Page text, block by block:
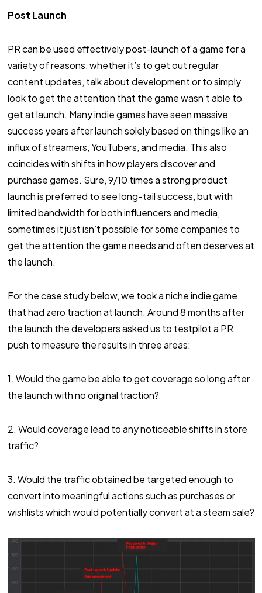
Post Launch
PR can be used effectively post-launch of a game for a
variety of reasons, whether it’s to get out regular
content updates, talk about development or to simply
look to get the attention that the game wasn’t able to
get at launch. Many indie games have seen massive
success years after launch solely based on things like an
influx of streamers, YouTubers, and media. This also
coincides with shifts in how players discover and
purchase games. Sure, 9/10 times a strong product
launch is preferred to see long-tail success, but with
limited bandwidth for both influencers and media,
sometimes it just isn’t possible for some companies to
get the attention the game needs and often deserves at
the launch.
For the case study below, we took a niche indie game
that had zero traction at launch. Around 8 months after
the launch the developers asked us to testpilot a PR
push to measure the results in three areas:
1. Would the game be able to get coverage so long after
the launch with no original traction?
2. Would coverage lead to any noticeable shifts in store
traffic?
3. Would the traffic obtained be targeted enough to
convert into meaningful actions such as purchases or
wishlists which would potentially convert at a steam sale?